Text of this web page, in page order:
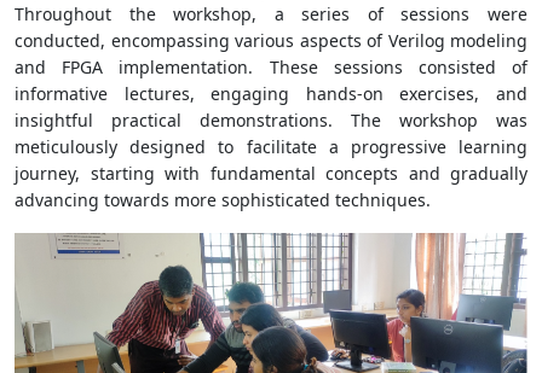
Throughout the workshop, a series of sessions were
conducted, encompassing various aspects of Verilog modeling
and FPGA implementation. These sessions consisted of
informative lectures, engaging hands-on exercises, and
insightful practical demonstrations. The workshop was
meticulously designed to facilitate a progressive learning
journey, starting with fundamental concepts and gradually
advancing towards more sophisticated techniques.